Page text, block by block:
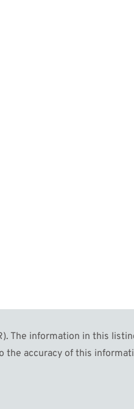
The information in this
the accuracy of this